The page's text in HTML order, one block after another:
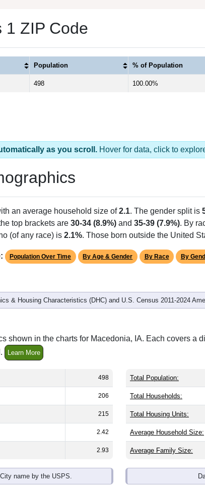
1 ZIP Code
Population % of Population
498 100.00%
as you scroll. Hover for data, click to
an average household size of2.1. The gender split is
top brackets are 30-34 (8.9%) and 35-39 (7.9%). By
(of any race) is 2.1%. Those born outside the United
Population Over Time By Age & Gender By Race By
& Housing Characteristics (DHC) and U.S. Census 2011-2024
shown in the charts for Macedonia, IA. Each covers a
Learn More
498
206
215
2.42
2.93
name by the USPS.
Total Population:
Total Households:
Total Housing Units:
Average Household Size:
Average Family Size: